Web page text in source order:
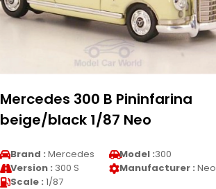
Mercedes 300 B Pininfarina
beige/black 1/87 Neo
Brand : Mercedes Model :300
Version : 300 S Manufacturer : Neo
Scale : 1/87